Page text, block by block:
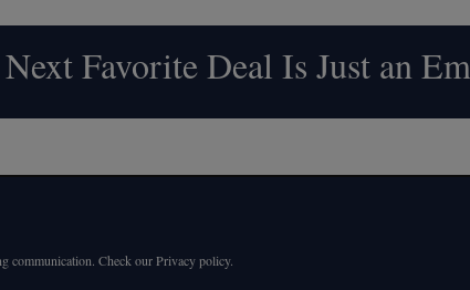
Favorite Deal Is Just an
communication. Check our Privacy policy.